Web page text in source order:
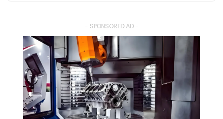
- SPONSORED AD -